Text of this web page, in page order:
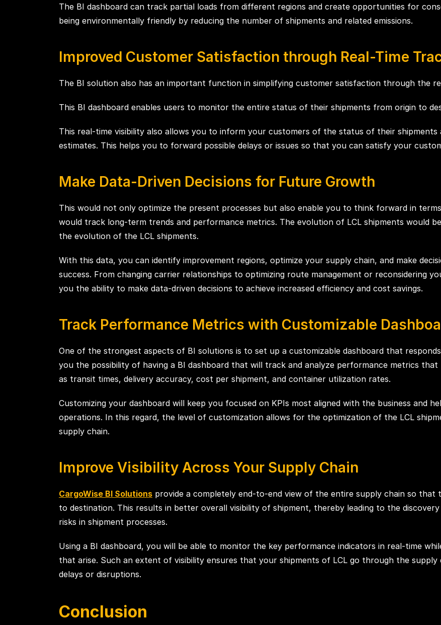
The BI dashboard can track partial loads from different regions and create opportunities for
being environmentally friendly by reducing the number of shipments and related emissions.
Improved Customer Satisfaction through Real-Time
The BI solution also has an important function in simplifying customer satisfaction through the
This BI dashboard enables users to monitor the entire status of their shipments from origin to
This real-time visibility also allows you to inform your customers of the status of their shipments
estimates. This helps you to forward possible delays or issues so that you can satisfy your
Make Data-Driven Decisions for Future Growth
This would not only optimize the present processes but also enable you to think forward in
would track long-term trends and performance metrics. The evolution of LCL shipments would
the evolution of the LCL shipments.
With this data, you can identify improvement regions, optimize your supply chain, and make
success. From changing carrier relationships to optimizing route management or reconsidering
you the ability to make data-driven decisions to achieve increased efficiency and cost savings.
Track Performance Metrics with Customizable
One of the strongest aspects of BI solutions is to set up a customizable dashboard that
you the possibility of having a BI dashboard that will track and analyze performance metrics
as transit times, delivery accuracy, cost per shipment, and container utilization rates.
Customizing your dashboard will keep you focused on KPIs most aligned with the business and
operations. In this regard, the level of customization allows for the optimization of the LCL
supply chain.
Improve Visibility Across Your Supply Chain
CargoWise BI Solutions provide a completely end-to-end view of the entire supply chain so that
to destination. This results in better overall visibility of shipment, thereby leading to the
risks in shipment processes.
Using a BI dashboard, you will be able to monitor the key performance indicators in real-time
that arise. Such an extent of visibility ensures that your shipments of LCL go through the
delays or disruptions.
Conclusion